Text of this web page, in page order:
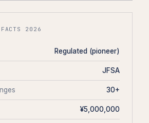
2026
Regulated (pioneer)
JFSA
30+
¥5,000,000